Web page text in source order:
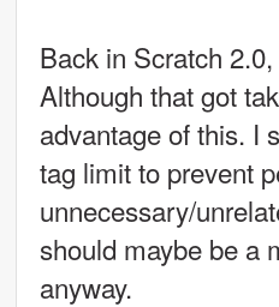
Back in Scratch
Although that got
advantage of this. I
tag limit to prevent
unnecessary/
should maybe be a
anyway.